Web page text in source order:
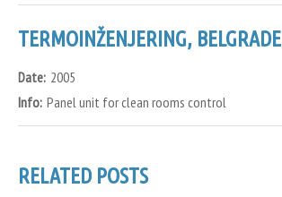
TERMOINŽENJERING, BELGRADE
Date: 2005
Info: Panel unit for clean rooms control
RELATED POSTS